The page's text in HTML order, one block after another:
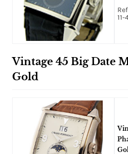
11-
Vintage 45 Big Date
Gold